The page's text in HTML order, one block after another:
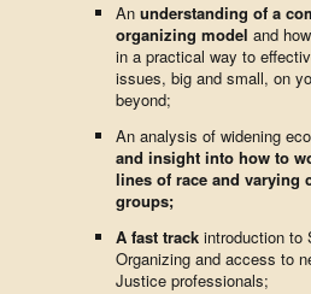
An understanding of a
organizing model and
in a practical way to
issues, big and small, on
beyond;
An analysis of widening
and insight into how to
lines of race and varying
groups;
A fast track introduction to
Organizing and access to
Justice professionals;